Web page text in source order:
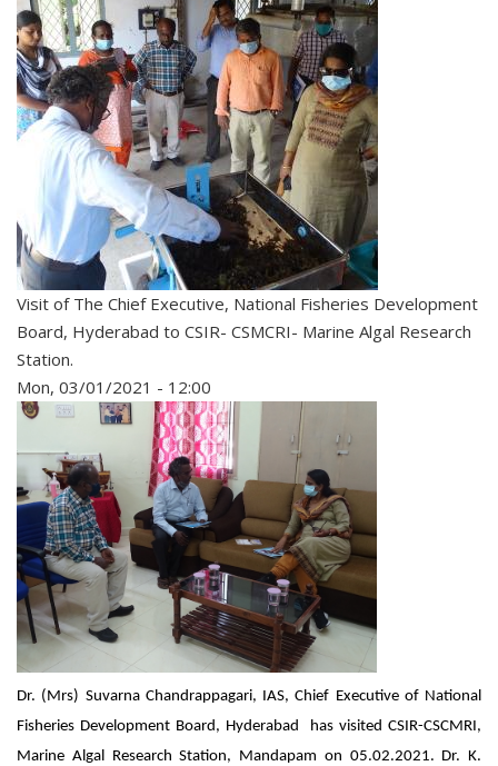
Visit of The Chief Executive, National Fisheries Development
Board, Hyderabad to CSIR- CSMCRI- Marine Algal Research
Station.
Mon, 03/01/2021 - 12:00
Dr. (Mrs) Suvarna Chandrappagari, IAS, Chief Executive of National
Fisheries Development Board, Hyderabad has visited CSIR-CSCMRI,
Marine Algal Research Station, Mandapam on 05.02.2021. Dr. K.